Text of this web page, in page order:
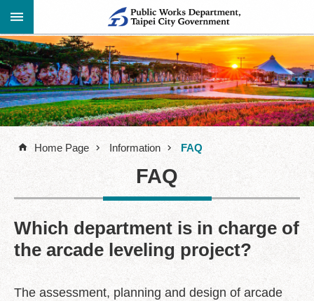
Jump to the content zone at the center
Advanced
Search
Announcement
About
Us
Information
Contact
Information
Links
Site
Map
Home
Home Page Information FAQ
FAQ
Which department is in charge of
the arcade leveling project?
The assessment, planning and design of arcade